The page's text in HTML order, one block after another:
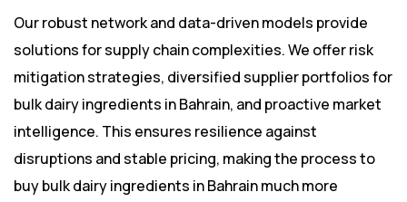
Our robust network and data-driven models provide
solutions for supply chain complexities. We offer risk
mitigation strategies, diversified supplier portfolios for
bulk dairy ingredients in Bahrain, and proactive market
intelligence. This ensures resilience against
disruptions and stable pricing, making the process to
buy bulk dairy ingredients in Bahrain much more